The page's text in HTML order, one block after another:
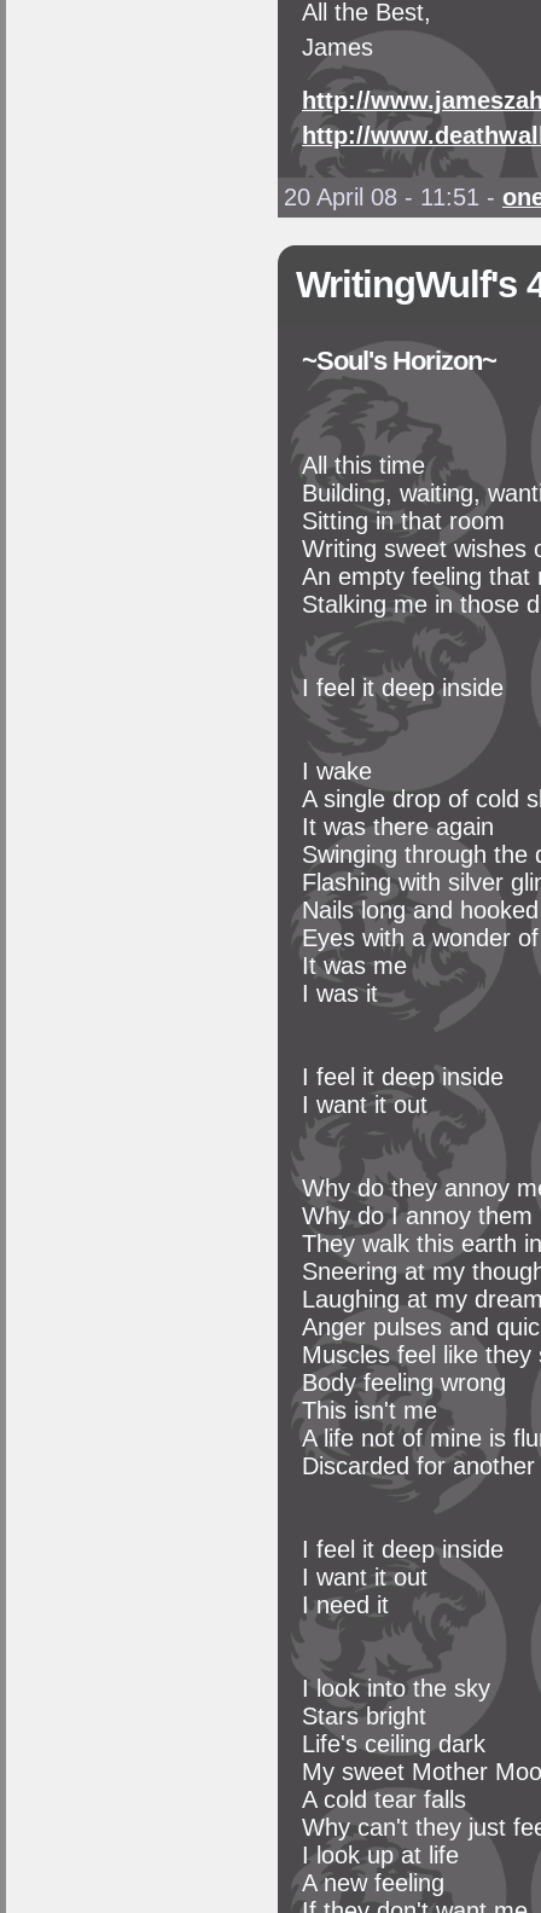
All the Best,
James
http://
http://
20 April 08 - 11:51 -
WritingWulf's
~Soul's Horizon~
All this time
Building, waiting,
Sitting in that room
Writing sweet wishes
An empty feeling that
Stalking me in those
I feel it deep inside
I wake
A single drop of cold
It was there again
Swinging through the
Flashing with silver
Nails long and hooked
Eyes with a wonder
It was me
I was it
I feel it deep inside
I want it out
Why do they annoy
Why do I annoy them
They walk this earth
Sneering at my
Laughing at my
Anger pulses and
Muscles feel like they
Body feeling wrong
This isn't me
A life not of mine is
Discarded for another
I feel it deep inside
I want it out
I need it
I look into the sky
Stars bright
Life's ceiling dark
My sweet Mother
A cold tear falls
Why can't they just
I look up at life
A new feeling